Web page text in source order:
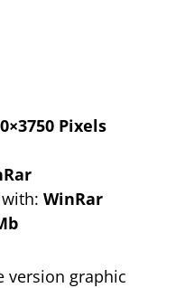
Pixels
WinRar
version graphic